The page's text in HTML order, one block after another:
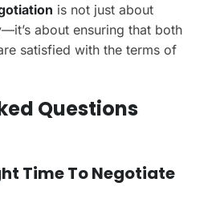
is not just about
about ensuring that both
satisfied with the terms of
Questions
Time To Negotiate